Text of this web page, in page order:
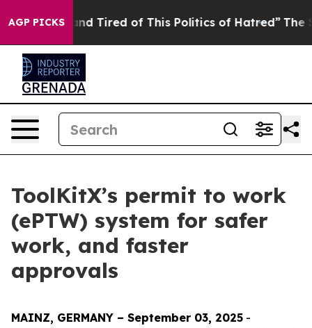
AGP PICKS
and Tired of This Politics of Hatred” The Story
ToolKitX’s permit to work
(ePTW) system for safer
work, and faster
approvals
MAINZ, GERMANY – September 03, 2025 -